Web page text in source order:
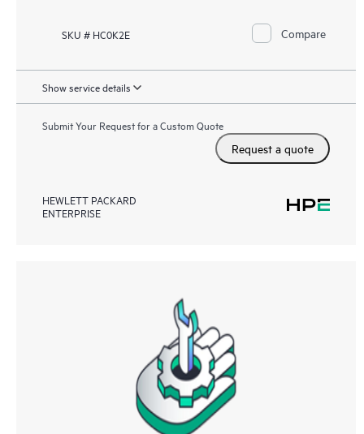
SKU # HC0K2E Compare
Show service details
Submit Your Request for a Custom Quote
Request a quote
HEWLETT PACKARD
ENTERPRISE